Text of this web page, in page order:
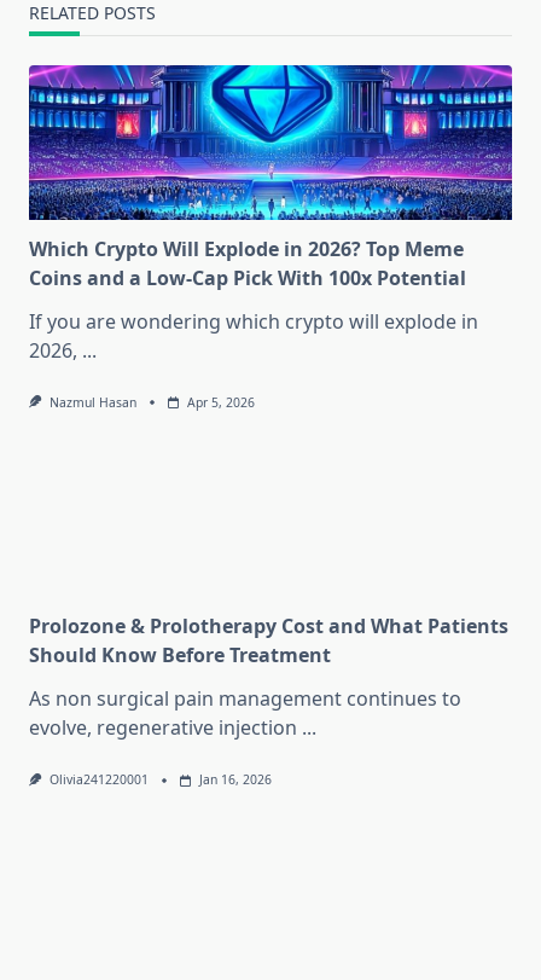
RELATED POSTS
Which Crypto Will Explode in 2026? Top Meme
Coins and a Low-Cap Pick With 100x Potential
If you are wondering which crypto will explode in
2026, ...
Nazmul Hasan Apr 5, 2026
Prolozone & Prolotherapy Cost and What Patients
Should Know Before Treatment
As non surgical pain management continues to
evolve, regenerative injection ...
Olivia241220001 Jan 16, 2026